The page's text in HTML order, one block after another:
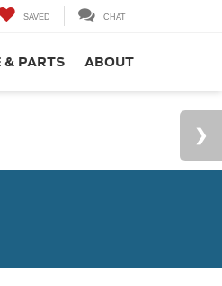
SAVED CHAT
& PARTS ABOUT